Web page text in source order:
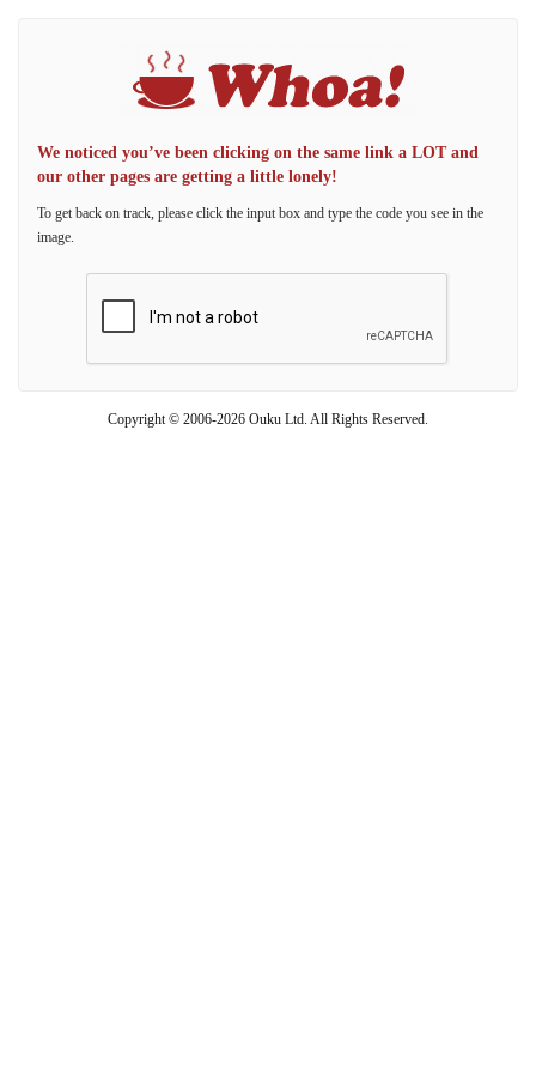
We noticed you’ve been clicking on the same link a LOT and
our other pages are getting a little lonely!
To get back on track, please click the input box and type the code you see in the
image.
Copyright © 2006-2026 Ouku Ltd. All Rights Reserved.